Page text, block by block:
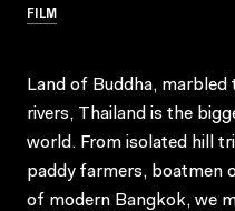
FILM
Land of Buddha,
rivers, Thailand is the
world. From isolated hill
paddy farmers, boatmen
of modern Bangkok, we